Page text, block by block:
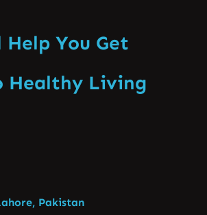
Help You Get
Healthy Living
Pakistan